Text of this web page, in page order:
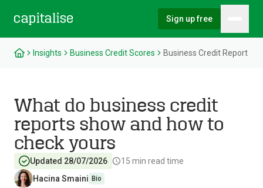
Sign up free
Insights Business Credit Scores Business Credit Report
What do business credit
reports show and how to
check yours
Updated 28/07/2026 15 min read time
Hacina Smaini Bio